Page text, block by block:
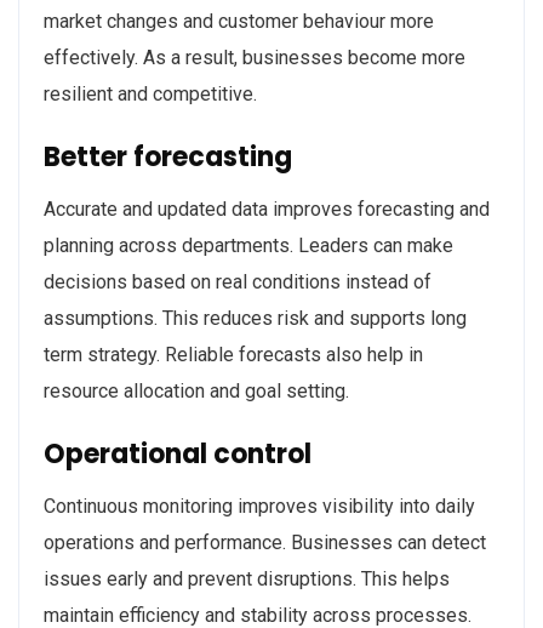
market changes and customer behaviour more
effectively. As a result, businesses become more
resilient and competitive.
Better forecasting
Accurate and updated data improves forecasting and
planning across departments. Leaders can make
decisions based on real conditions instead of
assumptions. This reduces risk and supports long
term strategy. Reliable forecasts also help in
resource allocation and goal setting.
Operational control
Continuous monitoring improves visibility into daily
operations and performance. Businesses can detect
issues early and prevent disruptions. This helps
maintain efficiency and stability across processes.